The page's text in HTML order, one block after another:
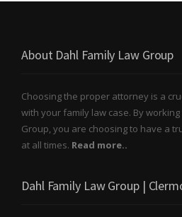
About Dahl Family Law Group
Choosing the proper attorney is a
with your family law case. By working
Group, you are choosing to have a
at all times. Read more..
Dahl Family Law Group |